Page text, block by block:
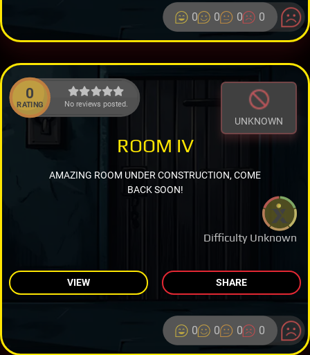
0 0 0 0
0
RATING No reviews posted.
UNKNOWN
Difficulty Unknown
ROOM IV
AMAZING ROOM UNDER CONSTRUCTION, COME
BACK SOON!
VIEW SHARE
0 0 0 0